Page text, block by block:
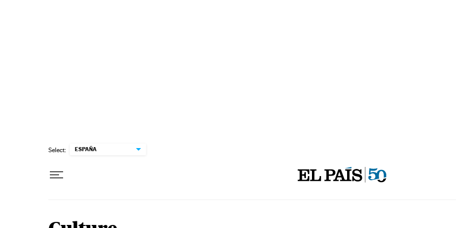
Select: ESPAÑA